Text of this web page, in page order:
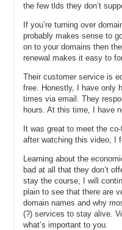
and figure out how you got
domain parking where users
advertising revenue,
management that I, as the
domain management tasks,
so I can allow, let’s say, an
and manage certain things
portfolio management. All
when you launched. Are
Michael G: Yeah. All those
added a number of other
literally do not even have a
that can even receive
transferring, or renewing a
has nothing else that it
Michael C: Excellent. I’m
interview and register a
the few tlds they don’t
If you’re turning over
probably makes sense to
on to your domains then
renewal makes it easy to
Their customer service is
free. Honestly, I have only
times via email. They
hours. At this time, I have
It was great to meet the
after watching this video, I
Learning about the
bad at all that they don’t
stay the course, I will
plain to see that there are
domain names and why
(?) services to stay alive.
what’s important to you.